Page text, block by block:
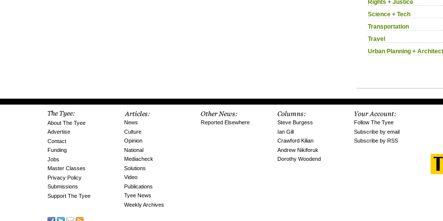
Rights + Justice
Science + Tech
Transportation
Travel
Urban Planning +
About The Tyee
Advertise
Contact
Funding
Jobs
Master Classes
Privacy Policy
Submissions
Support The Tyee
News
Culture
Opinion
National
Mediacheck
Solutions
Video
Publications
Tyee News
Weekly Archives
Reported Elsewhere
Steve Burgess
Ian Gill
Crawford Kilian
Andrew Nikiforuk
Dorothy Woodend
Follow The Tyee
Subscribe by email
Subscribe by RSS